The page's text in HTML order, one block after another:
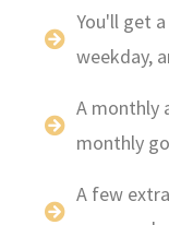
You'll get
weekday,
A monthly
monthly
A few